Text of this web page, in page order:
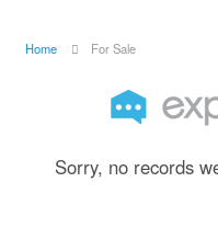
Home For Sale
Sorry, no records